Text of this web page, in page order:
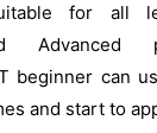
for all
Advanced
beginner can
and start to